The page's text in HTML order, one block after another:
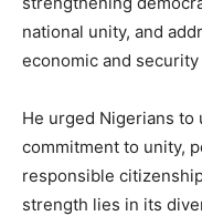
national unity, and
economic and
He urged Nigerians
commitment to unity,
responsible
strength lies in its